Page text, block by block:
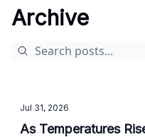
Archive
Jul 31, 2026
As Temperatures